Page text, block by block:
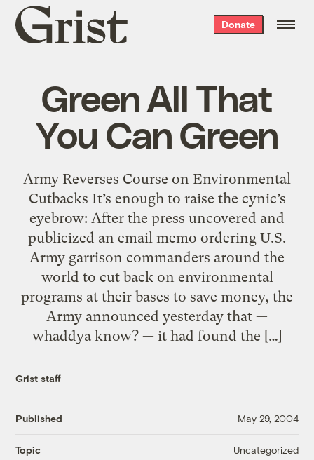
Grist
home
Donate
Green All That
You Can Green
Army Reverses Course on Environmental
Cutbacks It’s enough to raise the cynic’s
eyebrow: After the press uncovered and
publicized an email memo ordering U.S.
Army garrison commanders around the
world to cut back on environmental
programs at their bases to save money, the
Army announced yesterday that —
whaddya know? — it had found the […]
Grist staff
Published May 29, 2004
Topic Uncategorized